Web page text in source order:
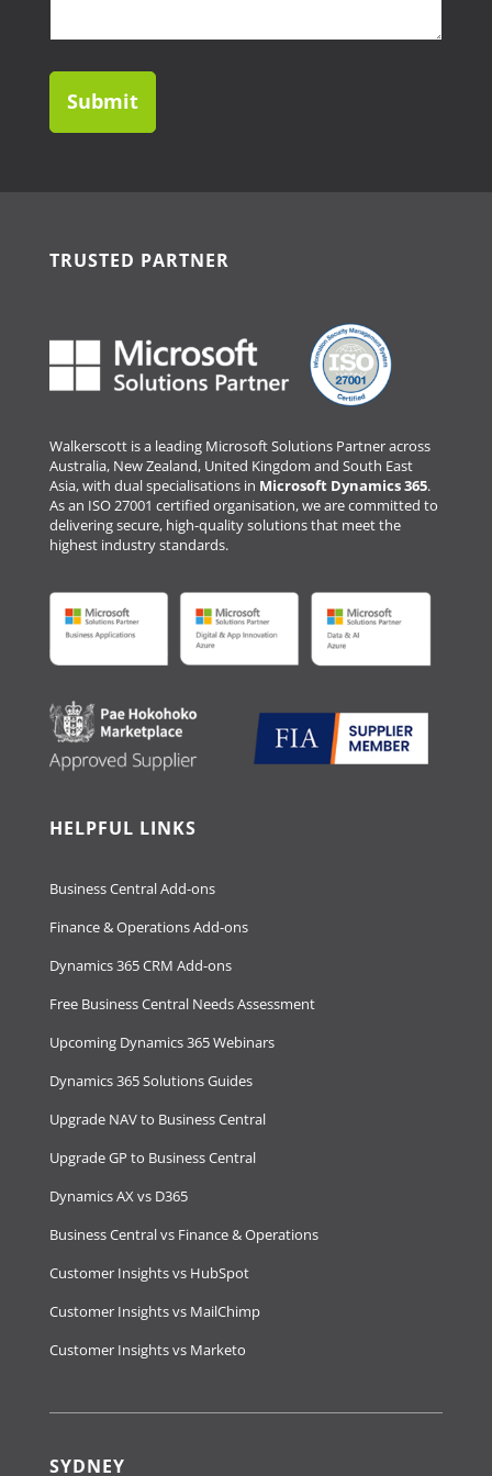
TRUSTED PARTNER
Walkerscott is a leading Microsoft Solutions Partner across
Australia, New Zealand, United Kingdom and South East
Asia, with dual specialisations in Microsoft Dynamics 365.
As an ISO 27001 certified organisation, we are committed to
delivering secure, high-quality solutions that meet the
highest industry standards.
HELPFUL LINKS
Business Central Add-ons
Finance & Operations Add-ons
Dynamics 365 CRM Add-ons
Free Business Central Needs Assessment
Upcoming Dynamics 365 Webinars
Dynamics 365 Solutions Guides
Upgrade NAV to Business Central
Upgrade GP to Business Central
Dynamics AX vs D365
Business Central vs Finance & Operations
Customer Insights vs HubSpot
Customer Insights vs MailChimp
Customer Insights vs Marketo
SYDNEY